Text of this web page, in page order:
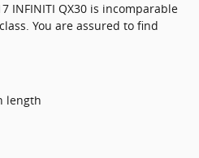
INFINITI QX30 is incomparable
You are assured to find
length